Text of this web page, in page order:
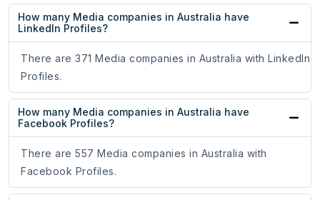
How many Media companies in Australia have
LinkedIn Profiles?
There are 371 Media companies in Australia with LinkedIn
Profiles.
How many Media companies in Australia have
Facebook Profiles?
There are 557 Media companies in Australia with
Facebook Profiles.